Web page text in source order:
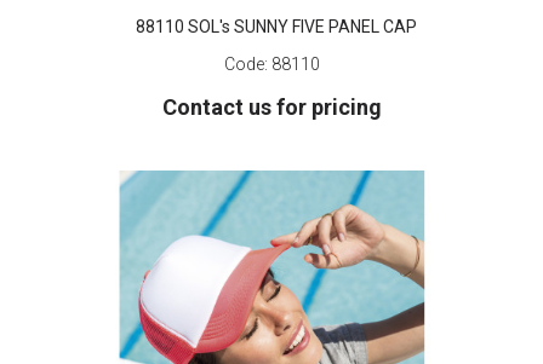
88110 SOL's SUNNY FIVE PANEL CAP
Code: 88110
Contact us for pricing